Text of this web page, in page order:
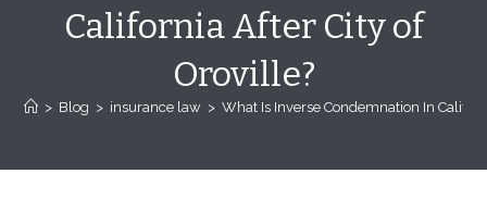
California After City of
Oroville?
> Blog > insurance law > What Is Inverse Condemnation In